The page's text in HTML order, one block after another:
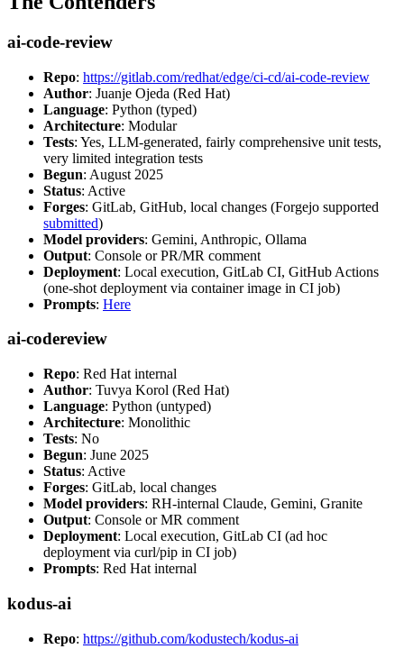
ai-code-review
Repo: https://gitlab.com/redhat/edge/ci-cd/ai-code-review
Author: Juanje Ojeda (Red Hat)
Language: Python (typed)
Architecture: Modular
Tests: Yes, LLM-generated, fairly comprehensive unit tests,
very limited integration tests
Begun: August 2025
Status: Active
Forges: GitLab, GitHub, local changes (Forgejo supported
submitted)
Model providers: Gemini, Anthropic, Ollama
Output: Console or PR/MR comment
Deployment: Local execution, GitLab CI, GitHub Actions
(one-shot deployment via container image in CI job)
Prompts: Here
ai-codereview
Repo: Red Hat internal
Author: Tuvya Korol (Red Hat)
Language: Python (untyped)
Architecture: Monolithic
Tests: No
Begun: June 2025
Status: Active
Forges: GitLab, local changes
Model providers: RH-internal Claude, Gemini, Granite
Output: Console or MR comment
Deployment: Local execution, GitLab CI (ad hoc
deployment via curl/pip in CI job)
Prompts: Red Hat internal
kodus-ai
Repo: https://github.com/kodustech/kodus-ai